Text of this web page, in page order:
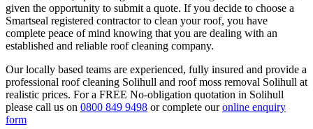
given the opportunity to submit a quote. If you decide to choose a
Smartseal registered contractor to clean your roof, you have
complete peace of mind knowing that you are dealing with an
established and reliable roof cleaning company.
Our locally based teams are experienced, fully insured and provide a
professional roof cleaning Solihull and roof moss removal Solihull at
realistic prices. For a FREE No-obligation quotation in Solihull
please call us on 0800 849 9498 or complete ouronline enquiry
form